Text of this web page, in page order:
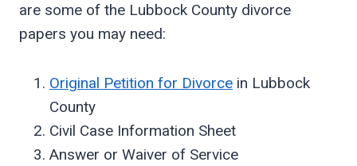
are some of the Lubbock County divorce
papers you may need:
Original Petition for Divorce in Lubbock
County
Civil Case Information Sheet
Answer or Waiver of Service